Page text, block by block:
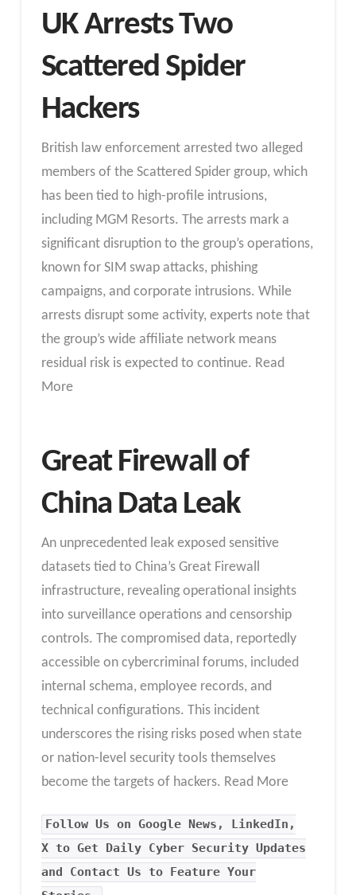
UK Arrests Two
Scattered Spider
Hackers
British law enforcement arrested two alleged
members of the Scattered Spider group, which
has been tied to high-profile intrusions,
including MGM Resorts. The arrests mark a
significant disruption to the group’s operations,
known for SIM swap attacks, phishing
campaigns, and corporate intrusions. While
arrests disrupt some activity, experts note that
the group’s wide affiliate network means
residual risk is expected to continue. Read
More
Great Firewall of
China Data Leak
An unprecedented leak exposed sensitive
datasets tied to China’s Great Firewall
infrastructure, revealing operational insights
into surveillance operations and censorship
controls. The compromised data, reportedly
accessible on cybercriminal forums, included
internal schema, employee records, and
technical configurations. This incident
underscores the rising risks posed when state
or nation-level security tools themselves
become the targets of hackers. Read More
Follow Us on Google News, LinkedIn,
X to Get Daily Cyber Security Updates
and Contact Us to Feature Your